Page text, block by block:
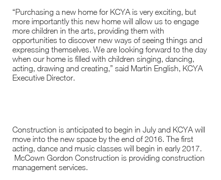
“Purchasing a new home for KCYA is very exciting, but
more importantly this new home will allow us to engage
more children in the arts, providing them with
opportunities to discover new ways of seeing things and
expressing themselves. We are looking forward to the day
when our home is filled with children singing, dancing,
acting, drawing and creating,” said Martin English, KCYA
Executive Director.
Construction is anticipated to begin in July and KCYA will
move into the new space by the end of 2016. The first
acting, dance and music classes will begin in early 2017.
McCown Gordon Construction is providing construction
management services.